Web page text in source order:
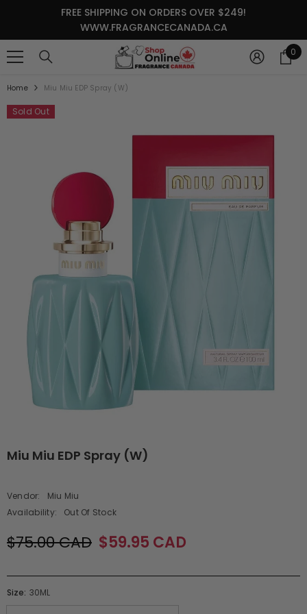
SKIP TO CONTENTFREE SHIPPING ON ORDERS OVER $249!
WWW.FRAGRANCECANADA.CA
0 0
Home Miu Miu EDP Spray (W)
Sold Out
Miu Miu EDP Spray (W)
Vendor:
Miu Miu
Availability:
Out Of Stock
$75.00 CAD $59.95 CAD
Size: 30ML